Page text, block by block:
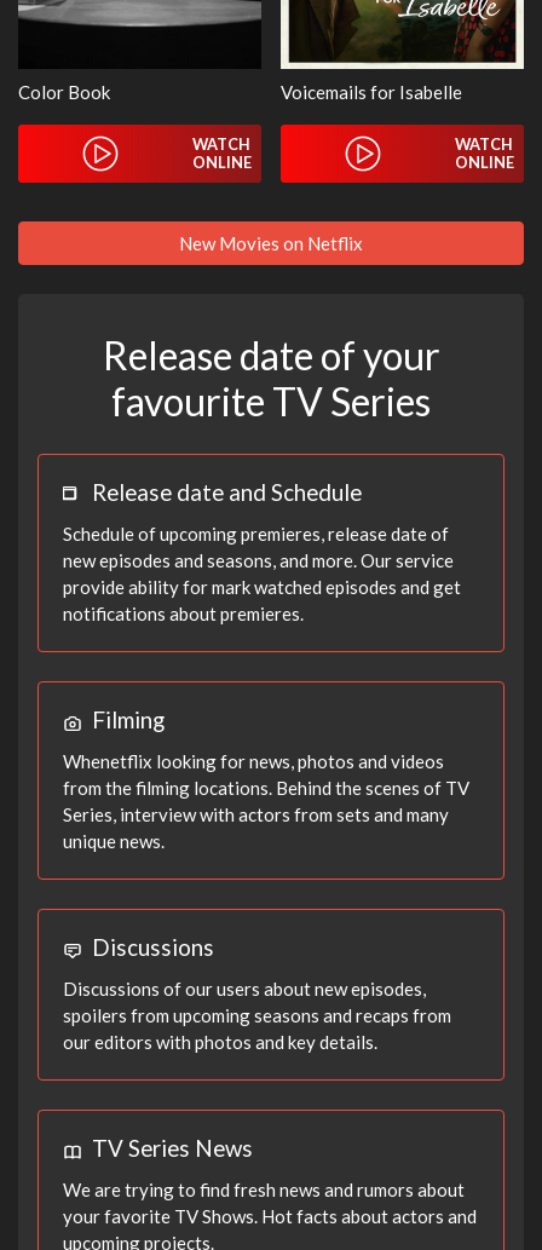
Color Book
WATCH
ONLINE
Voicemails for Isabelle
WATCH
ONLINE
New Movies on Netflix
Release date of your
favourite TV Series
Release date and Schedule
Schedule of upcoming premieres, release date of
new episodes and seasons, and more. Our service
provide ability for mark watched episodes and get
notifications about premieres.
Filming
Whenetflix looking for news, photos and videos
from the filming locations. Behind the scenes of TV
Series, interview with actors from sets and many
unique news.
Discussions
Discussions of our users about new episodes,
spoilers from upcoming seasons and recaps from
our editors with photos and key details.
TV Series News
We are trying to find fresh news and rumors about
your favorite TV Shows. Hot facts about actors and
upcoming projects.